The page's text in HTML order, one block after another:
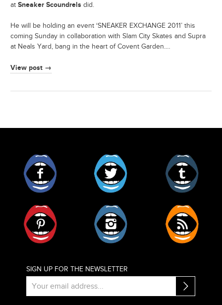
at Sneaker Scoundrels did.
He will be holding an event ‘SNEAKER EXCHANGE 2011’ this
coming Sunday in collaboration with Slam City Skates and Supra
at Neals Yard, bang in the heart of Covent Garden.…
View post →
SIGN UP FOR THE NEWSLETTER